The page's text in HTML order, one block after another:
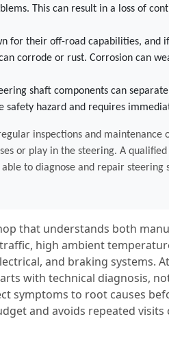
This can result in a loss of
for their off-road capabilities, and
corrode or rust. Corrosion can
shaft components can
safety hazard and requires
inspections and maintenance
or play in the steering. A
to diagnose and repair steering
that understands both
high ambient
and braking systems.
with technical diagnosis,
symptoms to root causes
and avoids repeated visits